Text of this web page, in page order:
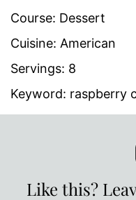
Course: Dessert
Cuisine: American
Servings: 8
Keyword: raspberry
Like this?